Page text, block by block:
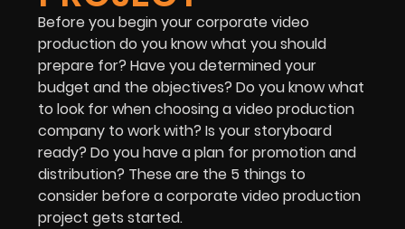
Before you begin your corporate video
production do you know what you should
prepare for? Have you determined your
budget and the objectives? Do you know what
to look for when choosing a video production
company to work with? Is your storyboard
ready? Do you have a plan for promotion and
distribution? These are the 5 things to
consider before a corporate video production
project gets started.